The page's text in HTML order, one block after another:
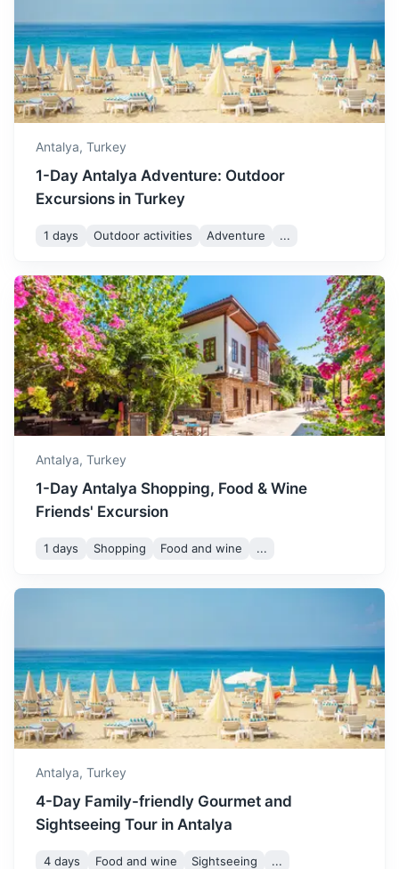
Demre
Known for its ancient ruins of Myra and the Church of St.
2.5h 144 km / 89.5 mi How to get there
Kekova
An island and district of Antalya Province known for its
underwater ruins, the sunken city of Simena.
3h 126 km / 78.3 mi How to get there
An ancient Anatolian city, once the capital of Pamphylia
Secunda. It's a large site of ancient ruins including a
stadium, Roman Gate, Nymphaeum, Roman Bath,
Antalya, Turkey
1-Day Antalya Adventure: Outdoor
Excursions in Turkey
1 days Outdoor activities Adventure ...
Antalya, Turkey
1-Day Antalya Shopping, Food & Wine
Friends' Excursion
1 days Shopping Food and wine ...
Antalya, Turkey
4-Day Family-friendly Gourmet and
Sightseeing Tour in Antalya
4 days Food and wine Sightseeing ...